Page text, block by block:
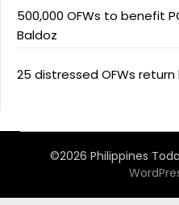
500,000 OFWs to benefit
Baldoz
25 distressed OFWs
©2026 Philippines